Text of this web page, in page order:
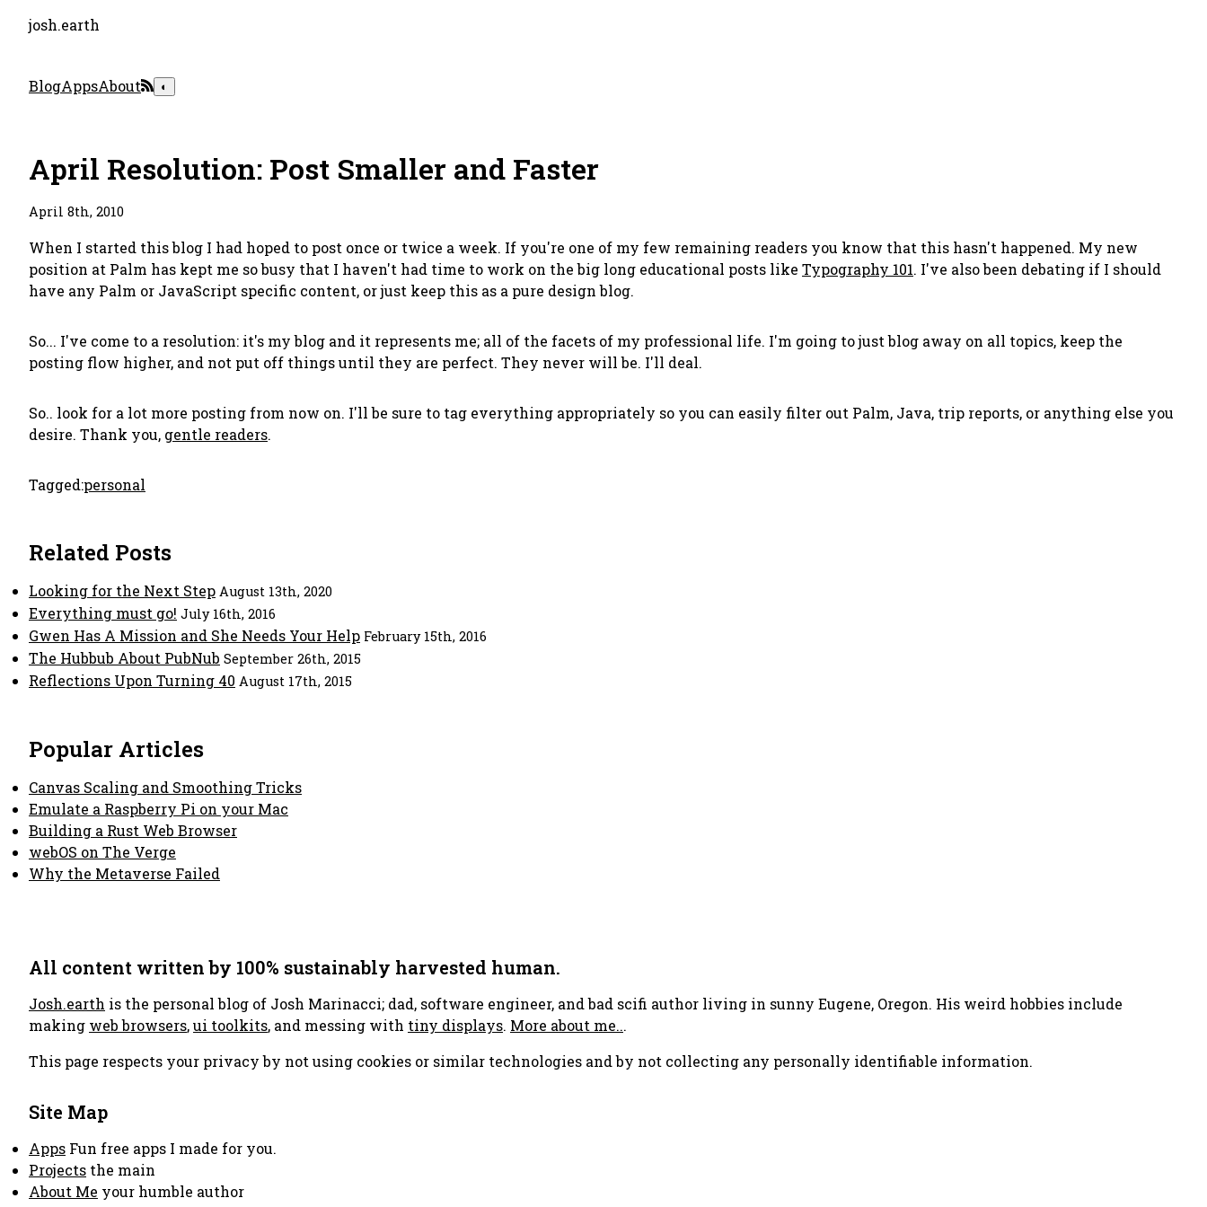
josh.earth
BlogAppsAbout ◐
April Resolution: Post Smaller and Faster
April 8th, 2010
When I started this blog I had hoped to post once or twice a week. If you're one of my few remaining readers you know that this hasn't happened. My new
position at Palm has kept me so busy that I haven't had time to work on the big long educational posts like Typography 101. I've also been debating if I should
have any Palm or JavaScript specific content, or just keep this as a pure design blog.
So... I've come to a resolution: it's my blog and it represents me; all of the facets of my professional life. I'm going to just blog away on all topics, keep the
posting flow higher, and not put off things until they are perfect. They never will be. I'll deal.
So.. look for a lot more posting from now on. I'll be sure to tag everything appropriately so you can easily filter out Palm, Java, trip reports, or anything else you
desire. Thank you, gentle readers.
Tagged:personal
Related Posts
Looking for the Next Step August 13th, 2020
Everything must go! July 16th, 2016
Gwen Has A Mission and She Needs Your Help February 15th, 2016
The Hubbub About PubNub September 26th, 2015
Reflections Upon Turning 40 August 17th, 2015
Popular Articles
Canvas Scaling and Smoothing Tricks
Emulate a Raspberry Pi on your Mac
Building a Rust Web Browser
webOS on The Verge
Why the Metaverse Failed
All content written by 100% sustainably harvested human.
Josh.earth is the personal blog of Josh Marinacci; dad, software engineer, and bad scifi author living in sunny Eugene, Oregon. His weird hobbies include
making web browsers,ui toolkits, and messing with tiny displays. More about me...
This page respects your privacy by not using cookies or similar technologies and by not collecting any personally identifiable information.
Site Map
Apps Fun free apps I made for you.
Projects the main
About Me your humble author